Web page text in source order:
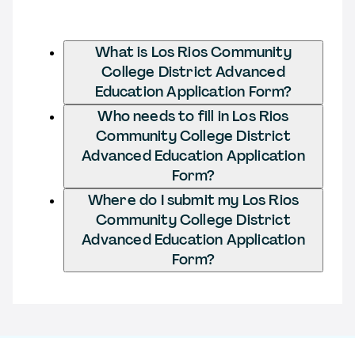
What is Los Rios Community
College District Advanced
Education Application Form?
Who needs to fill in Los Rios
Community College District
Advanced Education Application
Form?
Where do I submit my Los Rios
Community College District
Advanced Education Application
Form?